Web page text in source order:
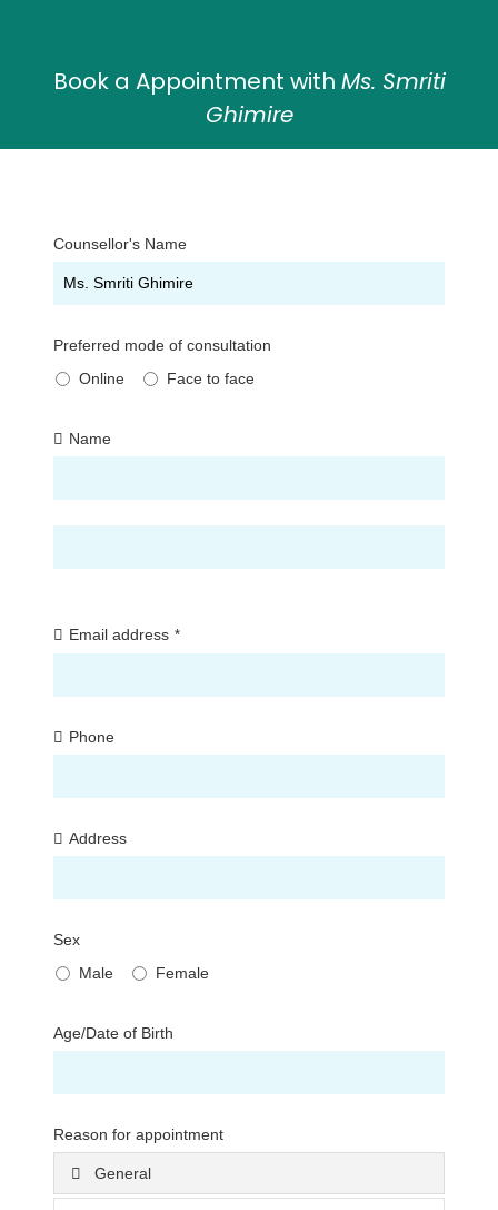
Book a Appointment with Ms. Smriti
Ghimire
Counsellor's Name
Preferred mode of consultation
Online
Face to face
Name
Email address *
Phone
Address
Sex
Male
Female
Age/Date of Birth
Reason for appointment
General